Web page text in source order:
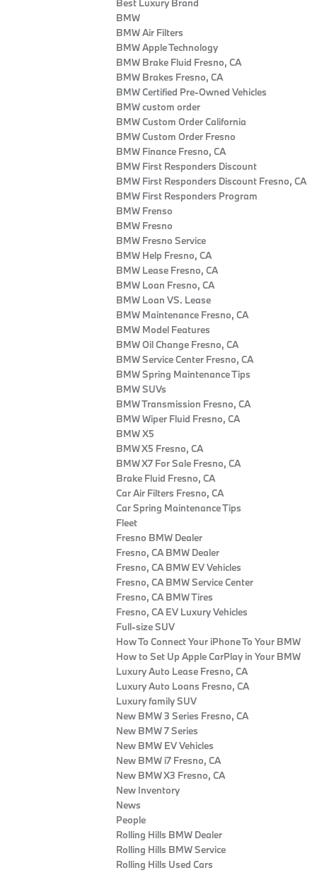
Best Luxury Brand
BMW
BMW Air Filters
BMW Apple Technology
BMW Brake Fluid Fresno, CA
BMW Brakes Fresno, CA
BMW Certified Pre‑Owned Vehicles
BMW custom order
BMW Custom Order California
BMW Custom Order Fresno
BMW Finance Fresno, CA
BMW First Responders Discount
BMW First Responders Discount Fresno, CA
BMW First Responders Program
BMW Frenso
BMW Fresno
BMW Fresno Service
BMW Help Fresno, CA
BMW Lease Fresno, CA
BMW Loan Fresno, CA
BMW Loan VS. Lease
BMW Maintenance Fresno, CA
BMW Model Features
BMW Oil Change Fresno, CA
BMW Service Center Fresno, CA
BMW Spring Maintenance Tips
BMW SUVs
BMW Transmission Fresno, CA
BMW Wiper Fluid Fresno, CA
BMW X5
BMW X5 Fresno, CA
BMW X7 For Sale Fresno, CA
Brake Fluid Fresno, CA
Car Air Filters Fresno, CA
Car Spring Maintenance Tips
Fleet
Fresno BMW Dealer
Fresno, CA BMW Dealer
Fresno, CA BMW EV Vehicles
Fresno, CA BMW Service Center
Fresno, CA BMW Tires
Fresno, CA EV Luxury Vehicles
Full-size SUV
How To Connect Your iPhone To Your BMW
How to Set Up Apple CarPlay in Your BMW
Luxury Auto Lease Fresno, CA
Luxury Auto Loans Fresno, CA
Luxury family SUV
New BMW 3 Series Fresno, CA
New BMW 7 Series
New BMW EV Vehicles
New BMW i7 Fresno, CA
New BMW X3 Fresno, CA
New Inventory
News
People
Rolling Hills BMW Dealer
Rolling Hills BMW Service
Rolling Hills Used Cars